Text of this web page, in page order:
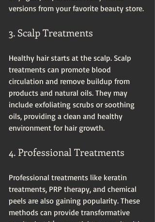
versions from your favorite beauty store.
3. Scalp Treatments
Healthy hair starts at the scalp. Scalp
treatments can promote blood
circulation and remove buildup from
products and natural oils. They may
include exfoliating scrubs or soothing
oils, providing a clean and healthy
environment for hair growth.
4. Professional Treatments
Professional treatments like keratin
treatments, PRP therapy, and chemical
peels are also gaining popularity. These
methods can provide transformative